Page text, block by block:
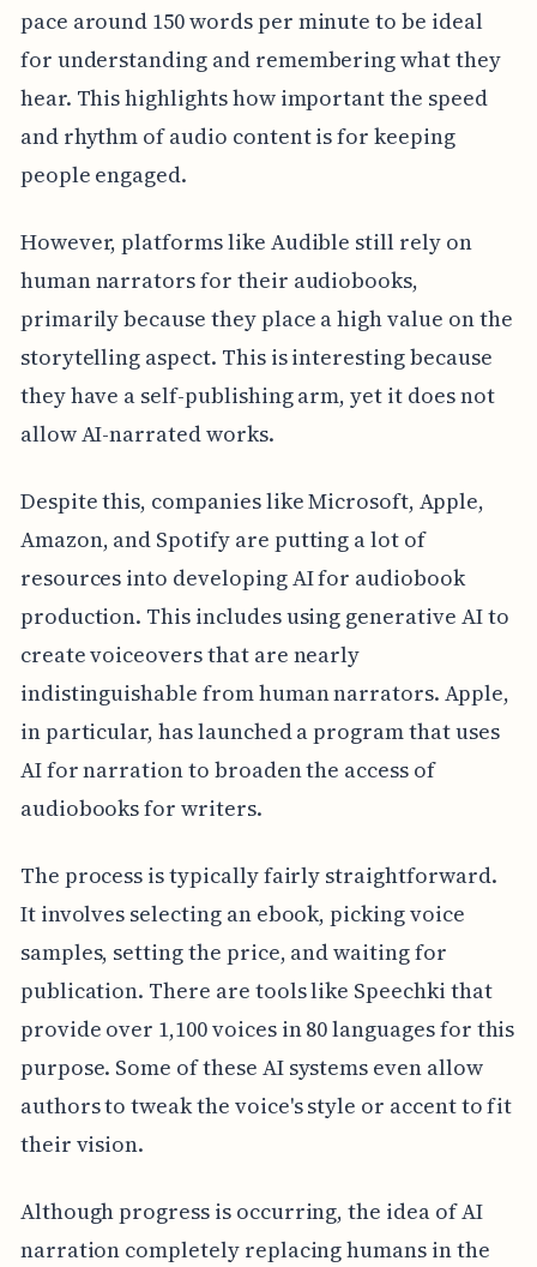
pace around 150 words per minute to be ideal
for understanding and remembering what they
hear. This highlights how important the speed
and rhythm of audio content is for keeping
people engaged.
However, platforms like Audible still rely on
human narrators for their audiobooks,
primarily because they place a high value on the
storytelling aspect. This is interesting because
they have a self-publishing arm, yet it does not
allow AI-narrated works.
Despite this, companies like Microsoft, Apple,
Amazon, and Spotify are putting a lot of
resources into developing AI for audiobook
production. This includes using generative AI to
create voiceovers that are nearly
indistinguishable from human narrators. Apple,
in particular, has launched a program that uses
AI for narration to broaden the access of
audiobooks for writers.
The process is typically fairly straightforward.
It involves selecting an ebook, picking voice
samples, setting the price, and waiting for
publication. There are tools like Speechki that
provide over 1,100 voices in 80 languages for this
purpose. Some of these AI systems even allow
authors to tweak the voice's style or accent to fit
their vision.
Although progress is occurring, the idea of AI
narration completely replacing humans in the